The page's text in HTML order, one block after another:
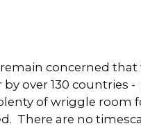
concerned that
over 130 countries
of wriggle room
There are no